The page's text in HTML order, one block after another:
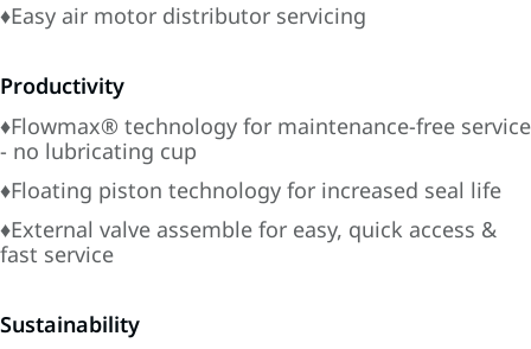
♦Easy air motor distributor servicing
Productivity
♦Flowmax® technology for maintenance-free service
- no lubricating cup
♦Floating piston technology for increased seal life
♦External valve assemble for easy, quick access &
fast service
Sustainability